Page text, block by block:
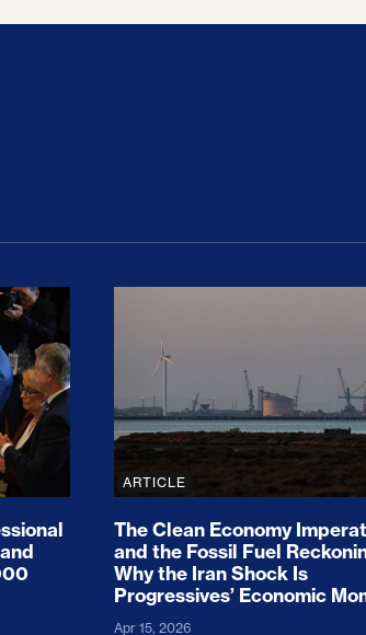
Allies Drove Up Gas
The Clean Economy
ARTICLE
The Clean Economy
and the Fossil Fuel
Why the Iran Shock Is
Progressives’ Economic
Apr 15, 2026